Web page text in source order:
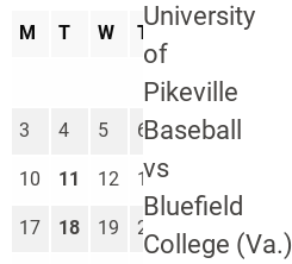
University
of
Pikeville
Baseball
vs
Bluefield
College (Va.)
M T W T
1
3 4 5 6 7 8
10 11 12 13
17 18 19 20 21